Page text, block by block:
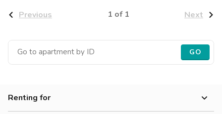
Previous 1 of 1 Next
GO
Renting for